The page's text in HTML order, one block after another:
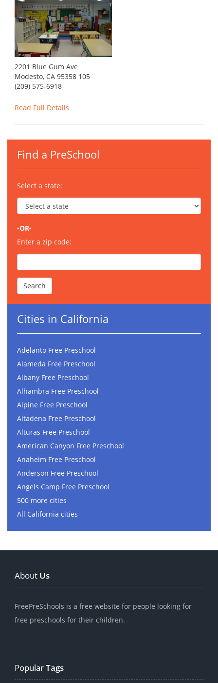
2201 Blue Gum Ave
Modesto, CA 95358 105
(209) 575-6918
Read Full Details
Find a PreSchool
Select a state:
-OR-
Enter a zip code:
Cities in California
Adelanto Free Preschool
Alameda Free Preschool
Albany Free Preschool
Alhambra Free Preschool
Alpine Free Preschool
Altadena Free Preschool
Alturas Free Preschool
American Canyon Free Preschool
Anaheim Free Preschool
Anderson Free Preschool
Angels Camp Free Preschool
500 more cities
All California cities
About Us
FreePreSchools is a free website for people looking for
free preschools for their children.
PopularTags